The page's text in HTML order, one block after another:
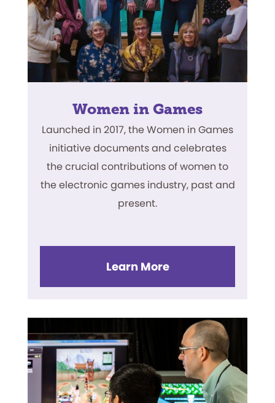
Women in Games
Launched in 2017, the Women in Games
initiative documents and celebrates
the crucial contributions of women to
the electronic games industry, past and
present.
Learn More